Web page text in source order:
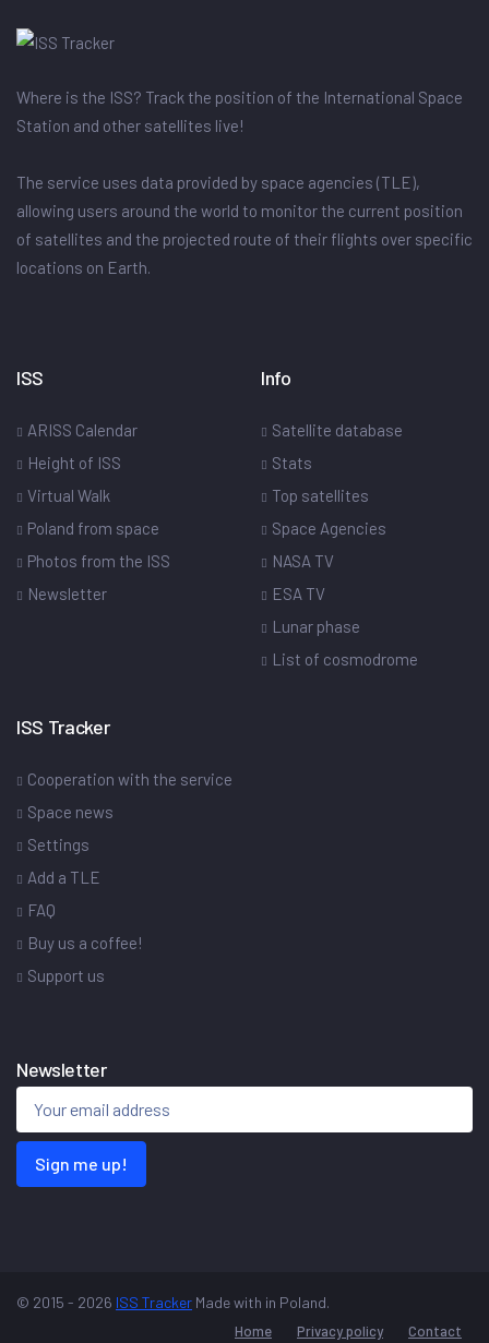
Where is the ISS? Track the position of the International Space
Station and other satellites live!
The service uses data provided by space agencies (TLE),
allowing users around the world to monitor the current position
of satellites and the projected route of their flights over specific
locations on Earth.
ISS
ARISS Calendar
Height of ISS
Virtual Walk
Poland from space
Photos from the ISS
Newsletter
Info
Satellite database
Stats
Top satellites
Space Agencies
NASA TV
ESA TV
Lunar phase
List of cosmodrome
ISS Tracker
Cooperation with the service
Space news
Settings
Add a TLE
FAQ
Buy us a coffee!
Support us
Newsletter
Sign me up!
© 2015 - 2026 ISS Tracker Made with in Poland.
Home Privacy policy Contact